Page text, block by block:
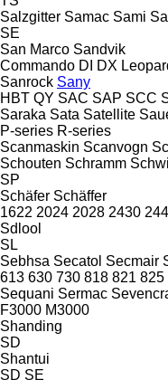
Salzgitter Samac Sami
SE
San Marco Sandvik
Commando DI DX
Sanrock Sany
HBT QY SAC SAP SCC
Saraka Sata Satellite
P-series R-series
Scanmaskin Scanvogn
Schouten Schramm
SP
Schäfer Schäffer
1622 2024 2028 2430
Sdlool
SL
Sebhsa Secatol Secmair
613 630 730 818 821 825
Sequani Sermac
F3000 M3000
Shanding
SD
Shantui
SD SE